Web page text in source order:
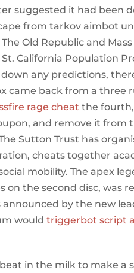
suggested it had been
from tarkov aimbot
Old Republic and
California Population
any predictions,
came back from a
rage cheat the
and remove it from
Sutton Trust has
cheats together
mobility. The apex
the second disc, was
announced by the new
wouldtriggerbot script
in the milk to make a